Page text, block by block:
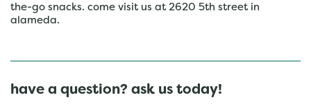
the-go snacks. come visit us at 2620 5th street in
alameda.
have a question? ask us today!